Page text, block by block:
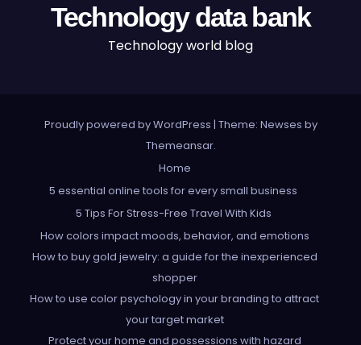
Technology data bank
Technology world blog
Proudly powered by WordPress | Theme: Newses by
Themeansar.
Home
5 essential online tools for every small business
5 Tips For Stress-Free Travel With Kids
How colors impact moods, behavior, and emotions
How to buy gold jewelry: a guide for the inexperienced
shopper
How to use color psychology in your branding to attract
your target market
Protect your home and possessions with hazard